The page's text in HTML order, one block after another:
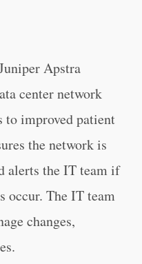
Apstra
center network
to improved patient
the network is
alerts the IT team if
occur. The IT team
changes,